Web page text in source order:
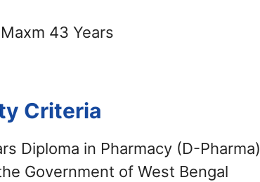
43 Years
Criteria
Diploma in Pharmacy (D-Pharma)
Government of West Bengal